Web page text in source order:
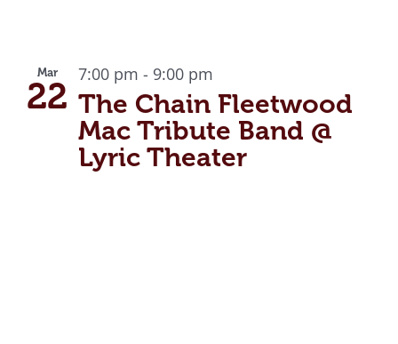
Mar
22 The Chain Fleetwood
Mac Tribute Band @
Lyric Theater
7:00 pm - 9:00 pm